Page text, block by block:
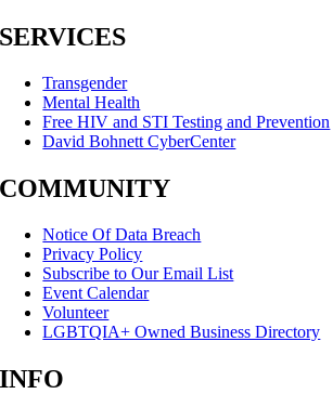
SERVICES
Transgender
Mental Health
Free HIV and STI Testing and Prevention
David Bohnett CyberCenter
COMMUNITY
Notice Of Data Breach
Privacy Policy
Subscribe to Our Email List
Event Calendar
Volunteer
LGBTQIA+ Owned Business Directory
INFO